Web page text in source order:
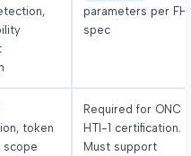
parameters per
spec
token
scope
Required for ONC
HTI-1 certification.
Must support